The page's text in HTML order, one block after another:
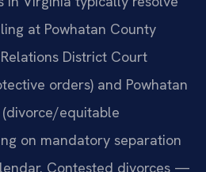
at Powhatan County
District Court
orders) and Powhatan
equitable
on mandatory separation
Contested divorces —